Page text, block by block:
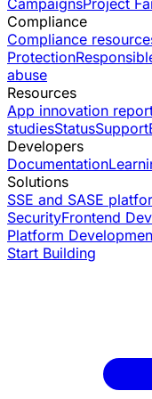
CampaignsProject
Compliance
Compliance
Protection
abuse
Resources
App innovation
studiesStatusSupport
Developers
Documentation
Solutions
SSE and SASE
SecurityFrontend
Platform
Start Building